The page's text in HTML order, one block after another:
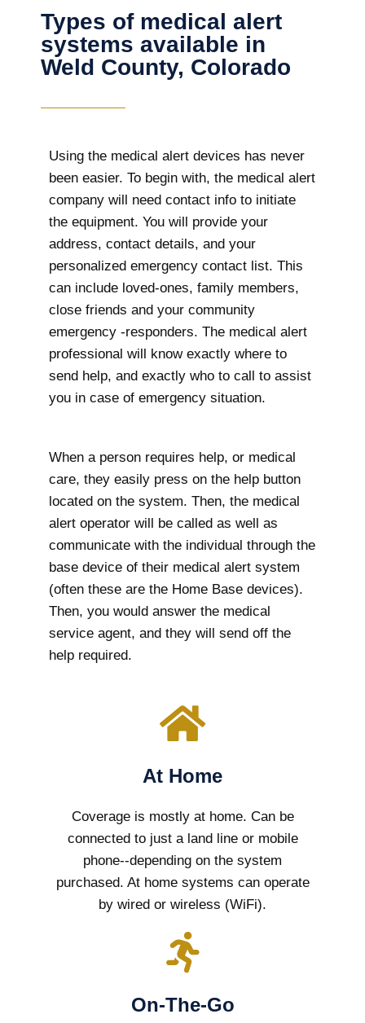
Types of medical alert
systems available in
Weld County, Colorado
Using the medical alert devices has never
been easier. To begin with, the medical alert
company will need contact info to initiate
the equipment. You will provide your
address, contact details, and your
personalized emergency contact list. This
can include loved-ones, family members,
close friends and your community
emergency -responders. The medical alert
professional will know exactly where to
send help, and exactly who to call to assist
you in case of emergency situation.
When a person requires help, or medical
care, they easily press on the help button
located on the system. Then, the medical
alert operator will be called as well as
communicate with the individual through the
base device of their medical alert system
(often these are the Home Base devices).
Then, you would answer the medical
service agent, and they will send off the
help required.
At Home
Coverage is mostly at home. Can be
connected to just a land line or mobile
phone--depending on the system
purchased. At home systems can operate
by wired or wireless (WiFi).
On-The-Go